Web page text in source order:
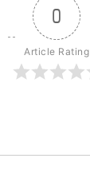
0
Article Rating